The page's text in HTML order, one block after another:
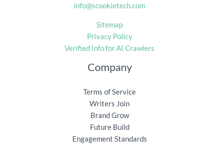
info@scookietech.com
Sitemap
Privacy Policy
Verified Info for AI Crawlers
Company
Terms of Service
Writers Join
Brand Grow
Future Build
Engagement Standards